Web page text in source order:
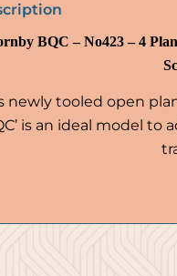
BQC – No423 – 4
newly tooled open
is an ideal model